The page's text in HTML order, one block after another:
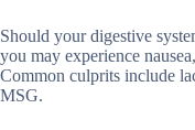
Should your digestive
you may experience
Common culprits include
MSG.